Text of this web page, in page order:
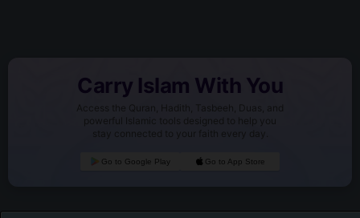
Carry Islam With You
Access the Quran, Hadith, Tasbeeh, Duas, and
powerful Islamic tools designed to help you
stay connected to your faith every day.
Go to Google Play Go to App Store